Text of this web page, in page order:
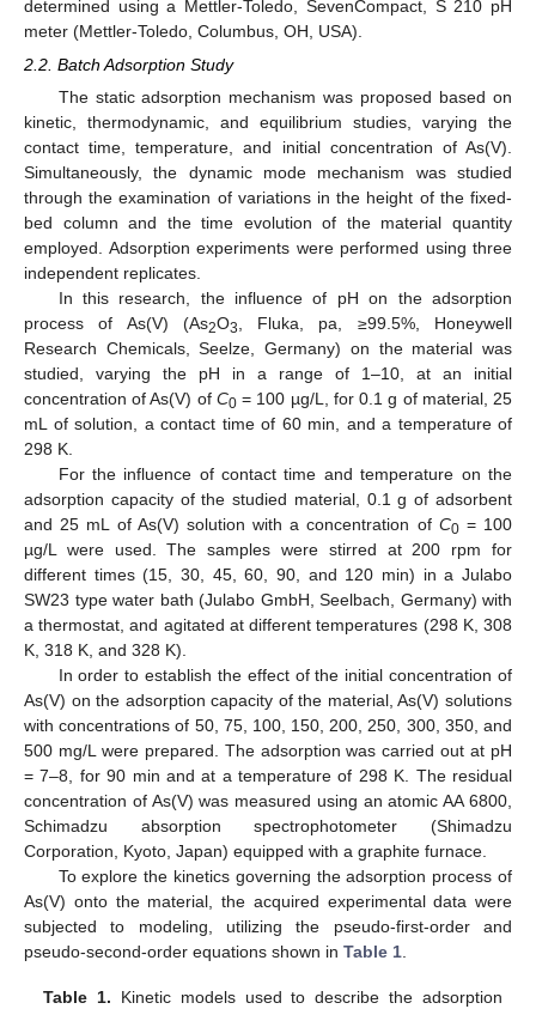
determined using a Mettler-Toledo, SevenCompact, S 210 pH
meter (Mettler-Toledo, Columbus, OH, USA).
2.2. Batch Adsorption Study
The static adsorption mechanism was proposed based on
kinetic, thermodynamic, and equilibrium studies, varying the
contact time, temperature, and initial concentration of As(V).
Simultaneously, the dynamic mode mechanism was studied
through the examination of variations in the height of the fixed-
bed column and the time evolution of the material quantity
employed. Adsorption experiments were performed using three
independent replicates.
In this research, the influence of pH on the adsorption
process of As(V) (As2O3, Fluka, pa, ≥99.5%, Honeywell
Research Chemicals, Seelze, Germany) on the material was
studied, varying the pH in a range of 1–10, at an initial
concentration of As(V) of C0= 100 µg/L, for 0.1 g of material, 25
mL of solution, a contact time of 60 min, and a temperature of
298 K.
For the influence of contact time and temperature on the
adsorption capacity of the studied material, 0.1 g of adsorbent
and 25 mL of As(V) solution with a concentration of C0= 100
µg/L were used. The samples were stirred at 200 rpm for
different times (15, 30, 45, 60, 90, and 120 min) in a Julabo
SW23 type water bath (Julabo GmbH, Seelbach, Germany) with
a thermostat, and agitated at different temperatures (298 K, 308
K, 318 K, and 328 K).
In order to establish the effect of the initial concentration of
As(V) on the adsorption capacity of the material, As(V) solutions
with concentrations of 50, 75, 100, 150, 200, 250, 300, 350, and
500 mg/L were prepared. The adsorption was carried out at pH
= 7–8, for 90 min and at a temperature of 298 K. The residual
concentration of As(V) was measured using an atomic AA 6800,
Schimadzu absorption spectrophotometer (Shimadzu
Corporation, Kyoto, Japan) equipped with a graphite furnace.
To explore the kinetics governing the adsorption process of
As(V) onto the material, the acquired experimental data were
subjected to modeling, utilizing the pseudo-first-order and
pseudo-second-order equations shown in Table 1.
Table 1. Kinetic models used to describe the adsorption